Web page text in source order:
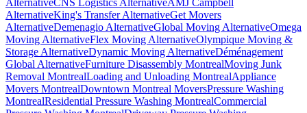
AlternativeKing's Transfer AlternativeGet Movers
AlternativeDemenagio AlternativeGlobal Moving AlternativeOmega
Moving AlternativeFlex Moving AlternativeOlympique Moving &
Storage AlternativeDynamic Moving AlternativeDéménagement
Global AlternativeFurniture Disassembly MontrealMoving Junk
Removal MontrealLoading and Unloading MontrealAppliance
Movers MontrealDowntown Montreal MoversPressure Washing
MontrealResidential Pressure Washing MontrealCommercial